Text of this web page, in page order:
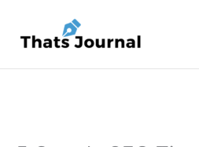
content